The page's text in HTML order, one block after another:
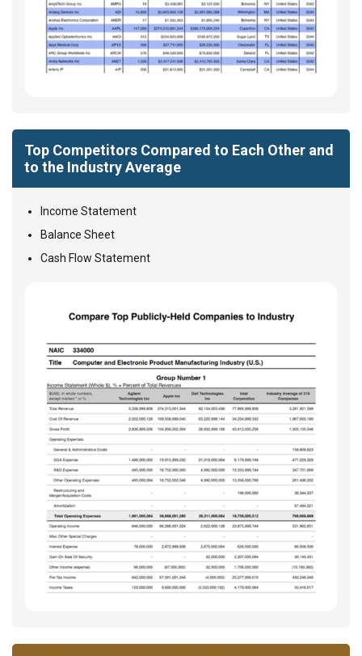
Top Competitors Compared to Each Other and
to the Industry Average
Income Statement
Balance Sheet
Cash Flow Statement